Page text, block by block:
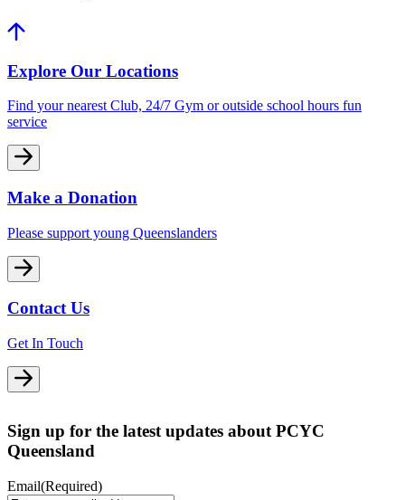
Explore Our Locations
Find your nearest Club, 24/7 Gym or outside school hours fun
service
Make a Donation
Please support young Queenslanders
Contact Us
Get In Touch
Sign up for the latest updates about PCYC
Queensland
Email(Required)